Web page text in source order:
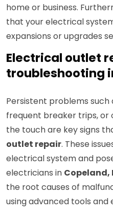
home or business.
that your electrical
expansions or upgrades
Electrical outlet
troubleshooting
Persistent problems such
frequent breaker trips,
the touch are key signs
outlet repair. These
electrical system and
electricians in Copeland,
the root causes of
using advanced tools and